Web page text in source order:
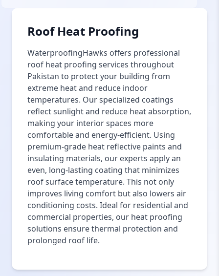
Roof Heat Proofing
WaterproofingHawks offers professional
roof heat proofing services throughout
Pakistan to protect your building from
extreme heat and reduce indoor
temperatures. Our specialized coatings
reflect sunlight and reduce heat absorption,
making your interior spaces more
comfortable and energy-efficient. Using
premium-grade heat reflective paints and
insulating materials, our experts apply an
even, long-lasting coating that minimizes
roof surface temperature. This not only
improves living comfort but also lowers air
conditioning costs. Ideal for residential and
commercial properties, our heat proofing
solutions ensure thermal protection and
prolonged roof life.